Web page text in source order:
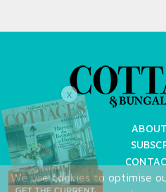
TERMS
We use cookies to optimise
X